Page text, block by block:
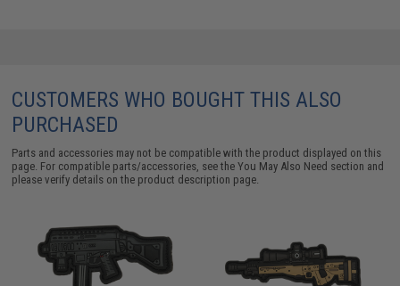
CUSTOMERS WHO BOUGHT THIS ALSO
PURCHASED
Parts and accessories may not be compatible with the product displayed on this
page. For compatible parts/accessories, see theYou May Also Need section and
please verify details on the product description page.